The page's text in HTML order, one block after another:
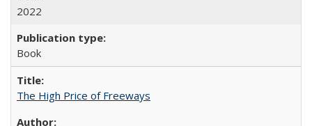
2022
Book
The High Price of Freeways